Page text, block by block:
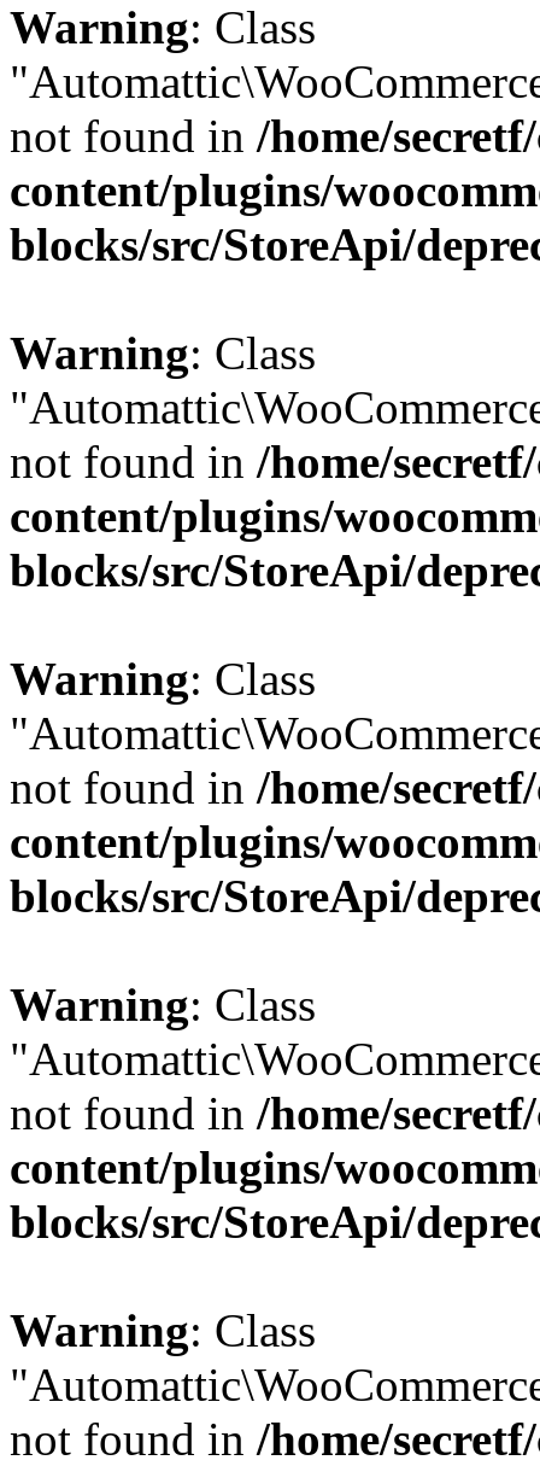
Warning: Class
not found in /home/
content/plugins/
blocks/src/StoreApi/
Warning: Class
not found in /home/
content/plugins/
blocks/src/StoreApi/
Warning: Class
not found in /home/
content/plugins/
blocks/src/StoreApi/
Warning: Class
not found in /home/
content/plugins/
blocks/src/StoreApi/
Warning: Class
not found in /home/